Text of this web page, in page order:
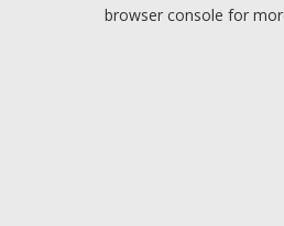
browser console for